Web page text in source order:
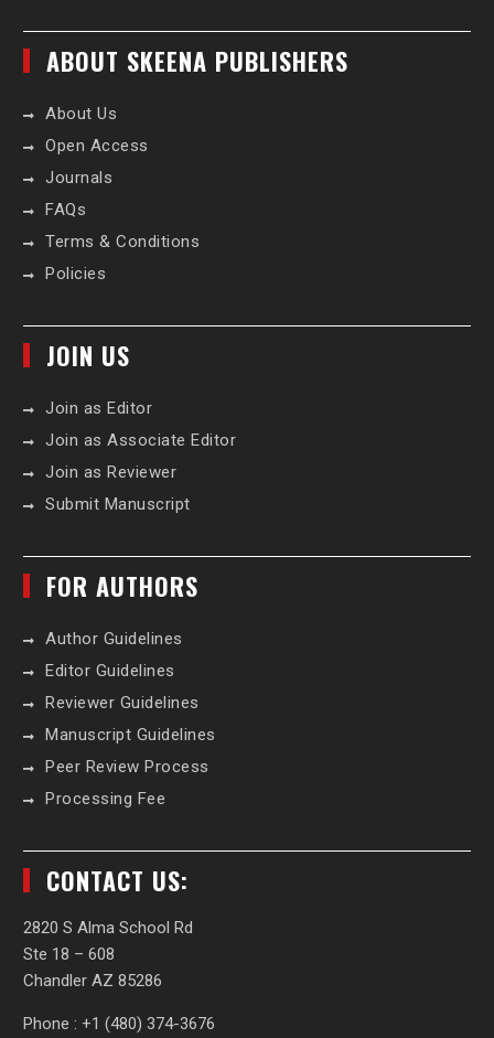
ABOUT SKEENA PUBLISHERS
About Us
Open Access
Journals
FAQs
Terms & Conditions
Policies
JOIN US
Join as Editor
Join as Associate Editor
Join as Reviewer
Submit Manuscript
FOR AUTHORS
Author Guidelines
Editor Guidelines
Reviewer Guidelines
Manuscript Guidelines
Peer Review Process
Processing Fee
CONTACT US:
2820 S Alma School Rd
Ste 18 – 608
Chandler AZ 85286
Phone : +1 (480) 374-3676‬